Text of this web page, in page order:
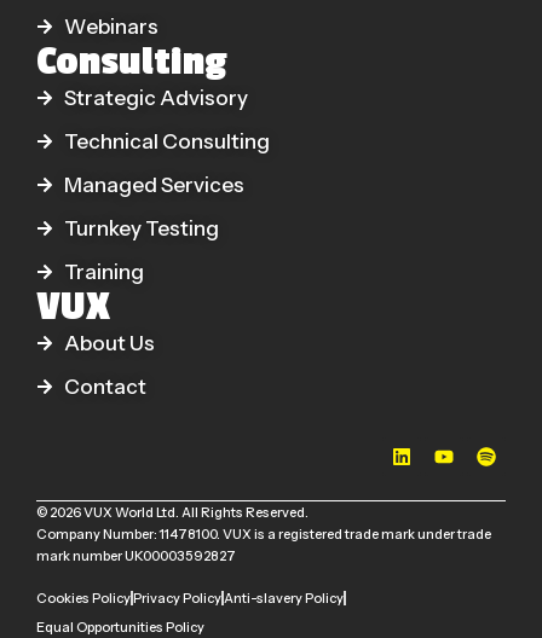
Webinars
Consulting
Strategic Advisory
Technical Consulting
Managed Services
Turnkey Testing
Training
VUX
About Us
Contact
© 2026 VUX World Ltd. All Rights Reserved.
Company Number: 11478100. VUX is a registered trade mark under trade
mark number UK00003592827
Cookies PolicyPrivacy PolicyAnti-slavery Policy
Equal Opportunities Policy